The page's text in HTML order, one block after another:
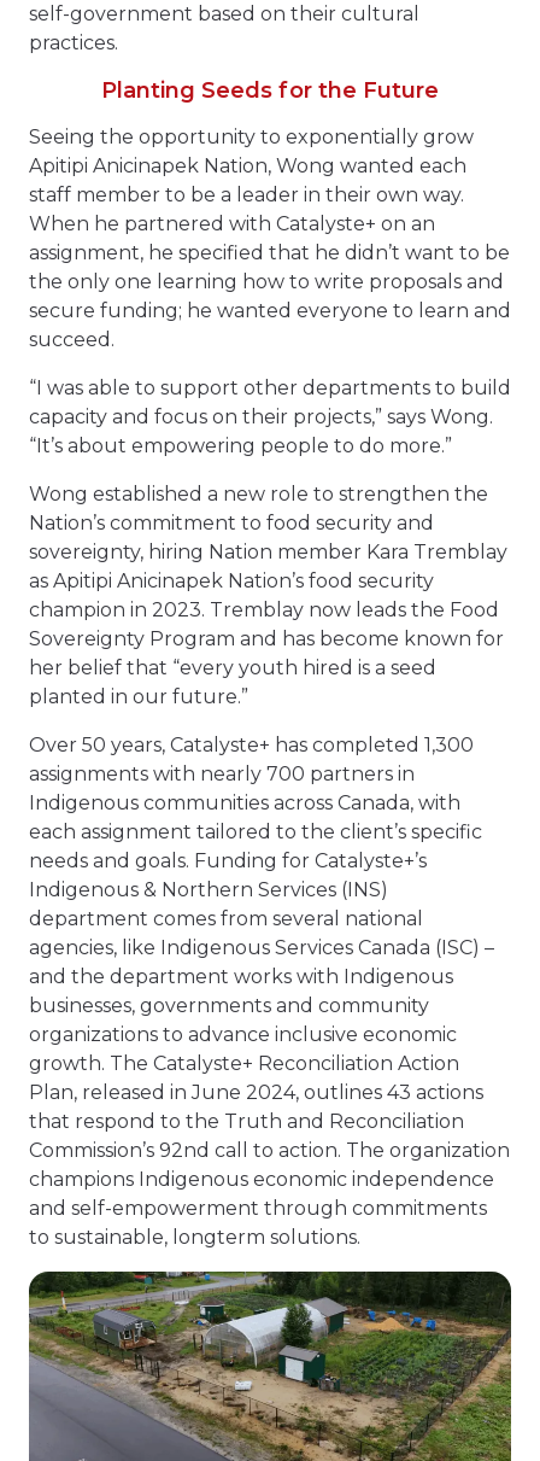
self-government based on their cultural
practices.
Planting Seeds for the Future
Seeing the opportunity to exponentially grow
Apitipi Anicinapek Nation, Wong wanted each
staff member to be a leader in their own way.
When he partnered with Catalyste+ on an
assignment, he specified that he didn’t want to be
the only one learning how to write proposals and
secure funding; he wanted everyone to learn and
succeed.
“I was able to support other departments to build
capacity and focus on their projects,” says Wong.
“It’s about empowering people to do more.”
Wong established a new role to strengthen the
Nation’s commitment to food security and
sovereignty, hiring Nation member Kara Tremblay
as Apitipi Anicinapek Nation’s food security
champion in 2023. Tremblay now leads the Food
Sovereignty Program and has become known for
her belief that “every youth hired is a seed
planted in our future.”
Over 50 years, Catalyste+ has completed 1,300
assignments with nearly 700 partners in
Indigenous communities across Canada, with
each assignment tailored to the client’s specific
needs and goals. Funding for Catalyste+’s
Indigenous & Northern Services (INS)
department comes from several national
agencies, like Indigenous Services Canada (ISC) –
and the department works with Indigenous
businesses, governments and community
organizations to advance inclusive economic
growth. The Catalyste+ Reconciliation Action
Plan, released in June 2024, outlines 43 actions
that respond to the Truth and Reconciliation
Commission’s 92nd call to action. The organization
champions Indigenous economic independence
and self-empowerment through commitments
to sustainable, longterm solutions.